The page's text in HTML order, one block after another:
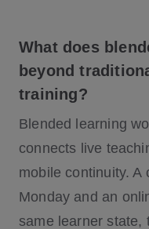
What does
beyond
training?
Blended learning
connects live
mobile continuity. A
Monday and an
same learner state,